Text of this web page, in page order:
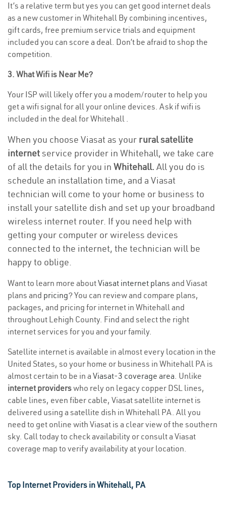
It’s a relative term but yes you can get good internet deals
as a new customer in Whitehall By combining incentives,
gift cards, free premium service trials and equipment
included you can score a deal. Don’t be afraid to shop the
competition.
3. What Wifi is Near Me?
Your ISP will likely offer you a modem/router to help you
get a wifi signal for all your online devices. Ask if wifi is
included in the deal for Whitehall .
When you choose Viasat as your rural satellite
internetservice provider in Whitehall, we take care
of all the details for you in Whitehall. All you do is
schedule an installation time, and a Viasat
technician will come to your home or business to
install your satellite dish and set up your broadband
wireless internet router. If you need help with
getting your computer or wireless devices
connected to the internet, the technician will be
happy to oblige.
Want to learn more aboutViasat internet plans and Viasat
plans and pricing? You can review and compare plans,
packages, and pricing for internet in Whitehall and
throughout Lehigh County. Find and select the right
internet services for you and your family.
Satellite internet is available in almost every location in the
United States, so your home or business in Whitehall PA is
almost certain to be in a Viasat-3 coverage area. Unlike
internet providerswho rely on legacy copper DSL lines,
cable lines, even fiber cable, Viasat satellite internet is
delivered using a satellite dish in Whitehall PA. All you
need to get online with Viasat is a clear view of the southern
sky. Call today to check availability or consult a Viasat
coverage map to verify availability at your location.
Top Internet Providers in Whitehall, PA